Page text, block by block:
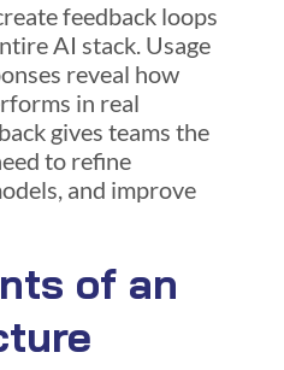
feedback loops
AI stack. Usage
reveal how
in real
gives teams the
to refine
and improve
of an